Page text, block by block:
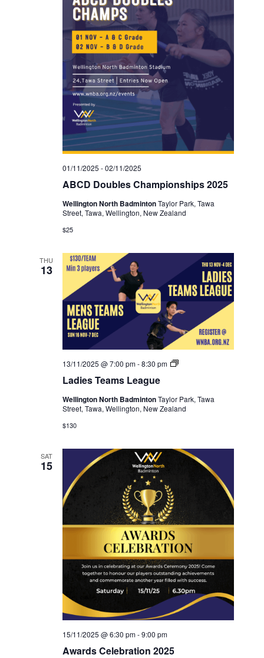
ABCD Doubles Championships 2025
01/11/2025 -02/11/2025
Wellington North BadmintonTaylor Park, Tawa
Street, Tawa, Wellington, New Zealand
$25
THU
13
Ladies Teams League
13/11/2025 @ 7:00 pm-8:30 pm
Ladies
Wellington North BadmintonTaylor Park, Tawa
Street, Tawa, Wellington, New Zealand
$130
SAT
15
Awards Celebration 2025
15/11/2025 @ 6:30 pm-9:00 pm